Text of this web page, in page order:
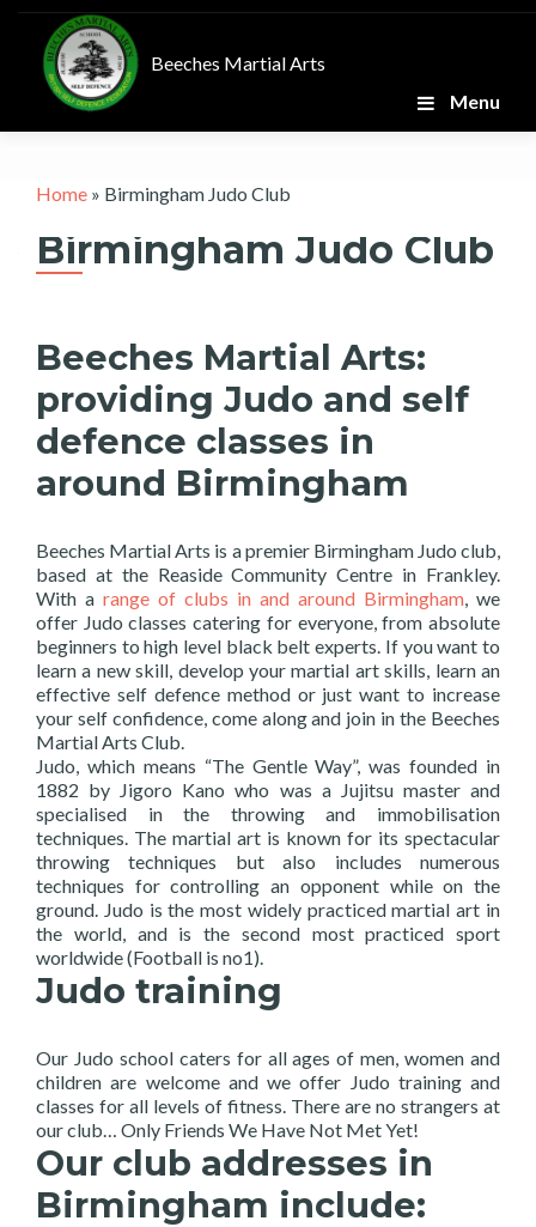
Beeches Martial Arts
Skip
to
content
Menu
Home » Birmingham Judo Club
Birmingham Judo Club
Beeches Martial Arts:
providing Judo and self
defence classes in
around Birmingham
Beeches Martial Arts is a premier Birmingham Judo club,
based at the Reaside Community Centre in Frankley.
With a range of clubs in and around Birmingham, we
offer Judo classes catering for everyone, from absolute
beginners to high level black belt experts. If you want to
learn a new skill, develop your martial art skills, learn an
effective self defence method or just want to increase
your self confidence, come along and join in the Beeches
Martial Arts Club.
Judo, which means “The Gentle Way”, was founded in
1882 by Jigoro Kano who was a Jujitsu master and
specialised in the throwing and immobilisation
techniques. The martial art is known for its spectacular
throwing techniques but also includes numerous
techniques for controlling an opponent while on the
ground. Judo is the most widely practiced martial art in
the world, and is the second most practiced sport
worldwide (Football is no1).
Judo training
Our Judo school caters for all ages of men, women and
children are welcome and we offer Judo training and
classes for all levels of fitness. There are no strangers at
our club… Only Friends We Have Not Met Yet!
Our club addresses in
Birmingham include: